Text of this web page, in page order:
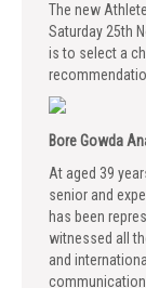
The new
Saturday 25th
is to select a
Bore Gowda
At aged 39
senior and
has been
witnessed all
and